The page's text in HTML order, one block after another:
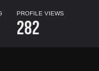
PROFILE VIEWS
282